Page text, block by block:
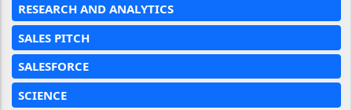
RESEARCH AND ANALYTICS
SALES PITCH
SALESFORCE
SCIENCE